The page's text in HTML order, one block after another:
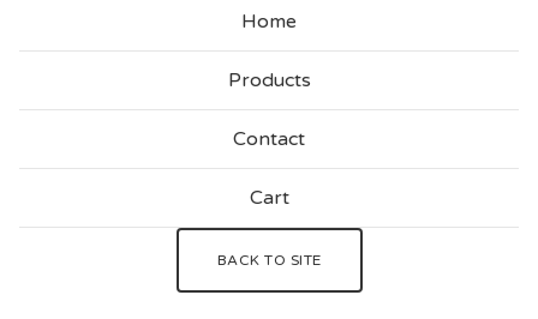
Home
Products
Contact
Cart
BACK TO SITE